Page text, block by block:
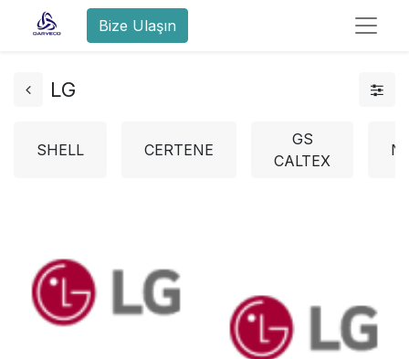
Bize Ulaşın
LG
SHELL CERTENE
GS
CALTEX